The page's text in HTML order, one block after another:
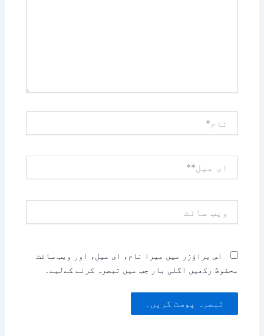
میل**
سائٹ
اس براؤزر میں میرا نام، ای میل، اور ویب سائٹ
محفوظ رکھیں اگلی بار جب میں تبصرہ کرنے کےلیے۔